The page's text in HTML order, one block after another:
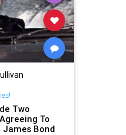
Two
To
Bond